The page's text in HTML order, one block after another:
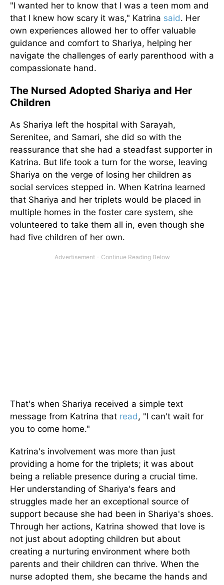
"I wanted her to know that I was a teen mom and
that I knew how scary it was," Katrina said. Her
own experiences allowed her to offer valuable
guidance and comfort to Shariya, helping her
navigate the challenges of early parenthood with a
compassionate hand.
The Nursed Adopted Shariya and Her
Children
As Shariya left the hospital with Sarayah,
Serenitee, and Samari, she did so with the
reassurance that she had a steadfast supporter in
Katrina. But life took a turn for the worse, leaving
Shariya on the verge of losing her children as
social services stepped in. When Katrina learned
that Shariya and her triplets would be placed in
multiple homes in the foster care system, she
volunteered to take them all in, even though she
had five children of her own.
That's when Shariya received a simple text
message from Katrina that read, "I can't wait for
you to come home."
Katrina's involvement was more than just
providing a home for the triplets; it was about
being a reliable presence during a crucial time.
Her understanding of Shariya's fears and
struggles made her an exceptional source of
support because she had been in Shariya's shoes.
Through her actions, Katrina showed that love is
not just about adopting children but about
creating a nurturing environment where both
parents and their children can thrive. When the
nurse adopted them, she became the hands and